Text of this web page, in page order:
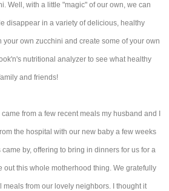
Well, with a little "magic" of our own, we can
disappear in a variety of delicious, healthy
your own zucchini and create some of your own
nutritional analyzer to see what healthy
and friends!
from a few recent meals my husband and I
the hospital with our new baby a few weeks
by, offering to bring in dinners for us for a
out this whole motherhood thing. We gratefully
meals from our lovely neighbors. I thought it